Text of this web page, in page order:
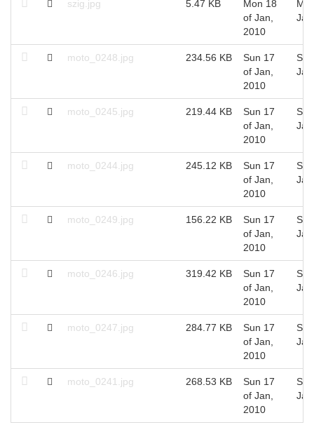
szig.jpg 5.47 KB
Mon 18
of Jan,
2010
moto_0248.jpg 234.56 KB
Sun 17
of Jan,
2010
moto_0245.jpg 219.44 KB
Sun 17
of Jan,
2010
moto_0244.jpg 245.12 KB
Sun 17
of Jan,
2010
moto_0249.jpg 156.22 KB
Sun 17
of Jan,
2010
moto_0246.jpg 319.42 KB
Sun 17
of Jan,
2010
moto_0247.jpg 284.77 KB
Sun 17
of Jan,
2010
moto_0241.jpg 268.53 KB
Sun 17
of Jan,
2010